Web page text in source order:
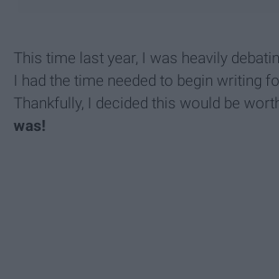
This time last year, I was heavily
I had the time needed to begin writing
Thankfully, I decided this would be
was!